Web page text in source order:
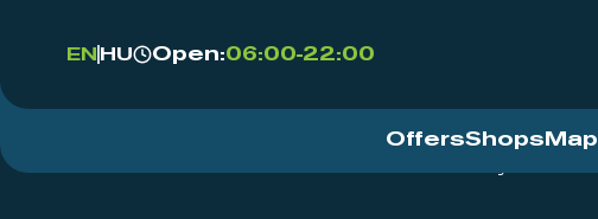
EN HU Open:06:00-22:00
OffersShops Map